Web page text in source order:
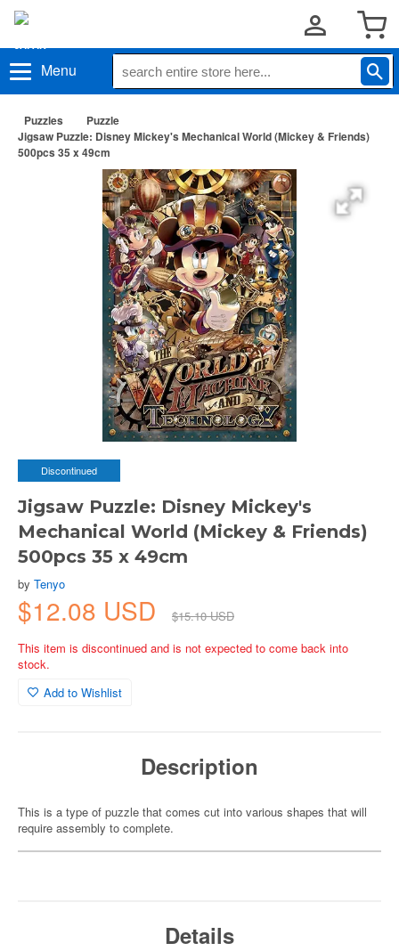
Menu
Puzzles
Puzzle
Jigsaw Puzzle: Disney Mickey's Mechanical World (Mickey & Friends)
500pcs 35 x 49cm
Discontinued
Jigsaw Puzzle: Disney Mickey's
Mechanical World (Mickey & Friends)
500pcs 35 x 49cm
by Tenyo
$12.08 USD
$15.10 USD
This item is discontinued and is not expected to come back into
stock.
Add to Wishlist
Description
This is a type of puzzle that comes cut into various shapes that will
require assembly to complete.
Details